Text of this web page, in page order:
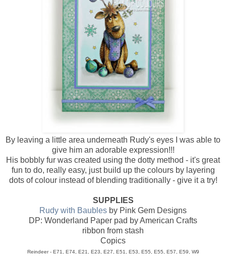
By leaving a little area underneath Rudy's eyes I was able to
give him an adorable expression!!!
His bobbly fur was created using the dotty method - it's great
fun to do, really easy, just build up the colours by layering
dots of colour instead of blending traditionally - give it a try!
SUPPLIES
Rudy with Baubles by Pink Gem Designs
DP: Wonderland Paper pad by American Crafts
ribbon from stash
Copics
Reindeer - E71, E74, E21, E23, E27, E51, E53, E55, E55, E57, E59, W9